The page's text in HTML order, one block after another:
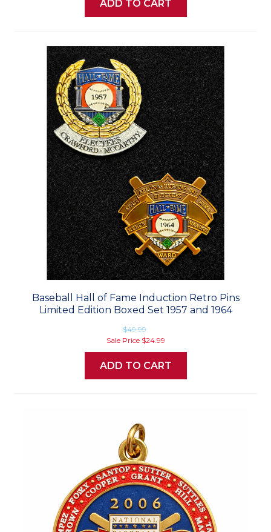
ADD TO CART
Baseball Hall of Fame Induction Retro Pins
Limited Edition Boxed Set 1957 and 1964
$49.99
Sale Price $24.99
ADD TO CART